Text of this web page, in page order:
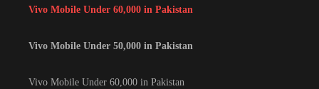
Vivo Mobile Under 60,000 in Pakistan
Vivo Mobile Under 50,000 in Pakistan
Vivo Mobile Under 60,000 in Pakistan